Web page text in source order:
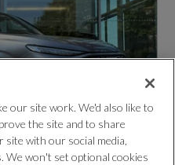
our site work. We'd also like to
the site and to share
with our social media,
We won't set optional cookies